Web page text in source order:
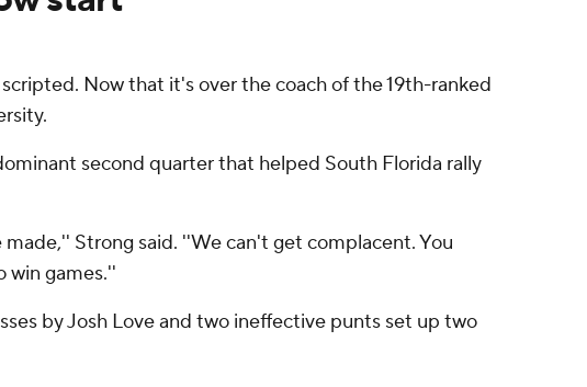
Now that it's over the coach of the 19th-ranked
second quarter that helped South Florida rally
Strong said. ''We can't get complacent. You
win games.''
by Josh Love and two ineffective punts set up two